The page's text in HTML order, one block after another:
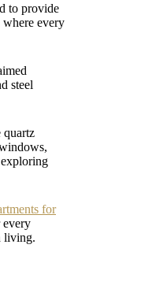
to provide
every
steel
quartz
for
every
living.